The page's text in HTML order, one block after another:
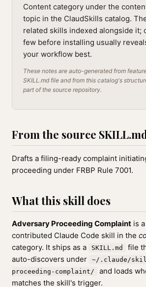
Content category under the
topic in the ClaudSkills catalog.
related skills indexed alongside it;
few before installing usually
your workflow best.
These notes are auto-generated from
SKILL.md file and from this catalog's
part of the source repository.
From the source
Drafts a filing-ready complaint
proceeding under FRBP Rule 7001.
What this skill does
Adversary Proceeding Complaint is
contributed Claude Code skill in the
category. It ships as a
SKILL.md
file
auto-discovers under
~/.claude/
proceeding-complaint/
and loads
matches the skill's trigger.